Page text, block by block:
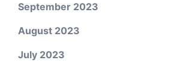
September 2023
August 2023
July 2023